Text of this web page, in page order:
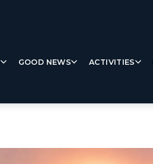
GOOD NEWS ACTIVITIES